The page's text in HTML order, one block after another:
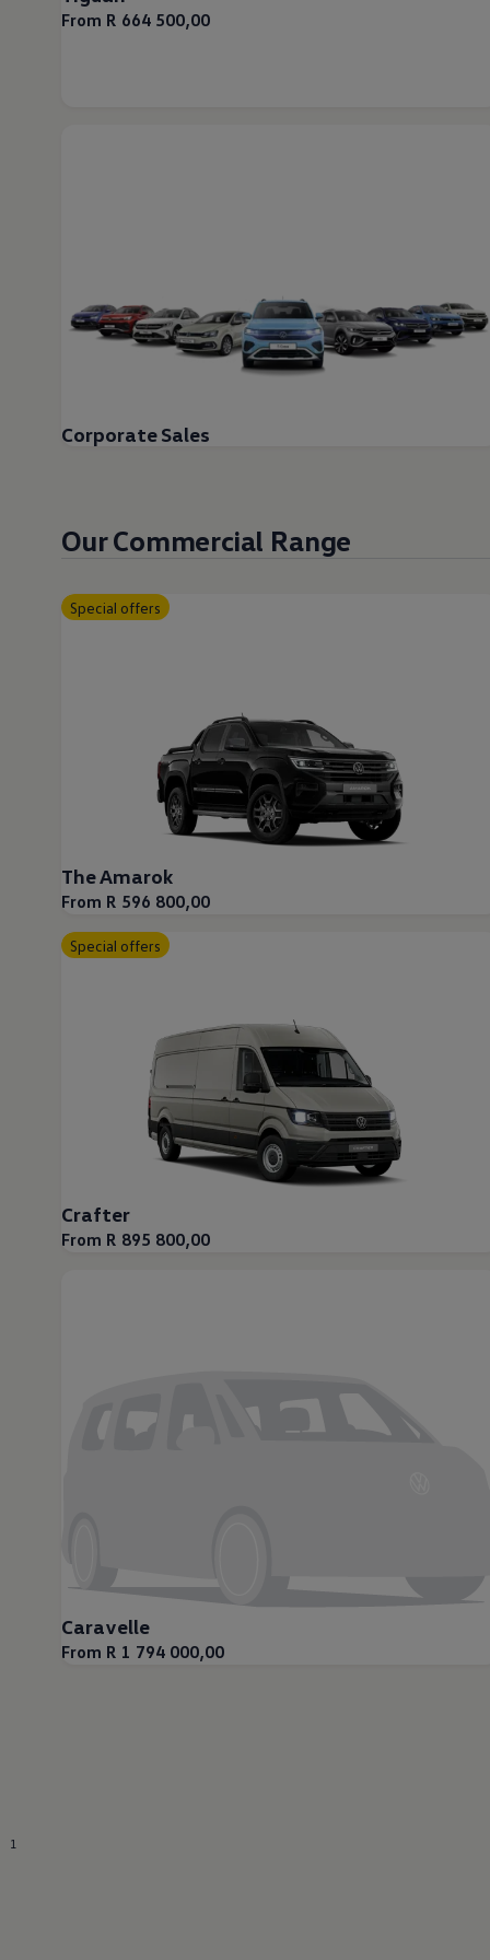
From R 664 500,00
Corporate Sales
Our Commercial Range
Special offers
The Amarok
From R 596 800,00
Special offers
Crafter
From R 895 800,00
Caravelle
From R 1 794 000,00
1